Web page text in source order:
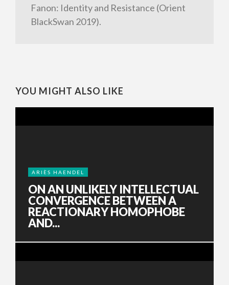
Fanon: Identity and Resistance (Orient
BlackSwan 2019).
YOU MIGHT ALSO LIKE
ARIÈS HAENDEL
ON AN UNLIKELY INTELLECTUAL
CONVERGENCE BETWEEN A
REACTIONARY HOMOPHOBE
AND...